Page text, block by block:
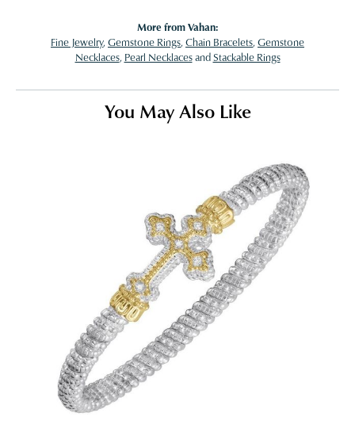
More from Vahan:
Fine Jewelry, Gemstone Rings, Chain Bracelets, Gemstone
Necklaces, Pearl NecklacesandStackable Rings
You May Also Like